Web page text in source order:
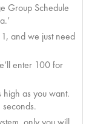
Group Schedule
and we just need
enter 100 for
high as you want.